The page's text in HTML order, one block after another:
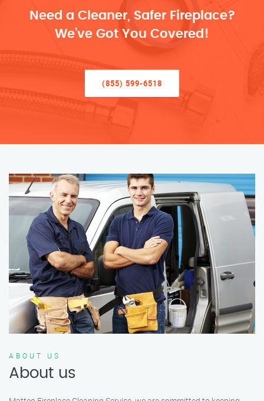
Need a Cleaner, Safer Fireplace?
We’ve Got You Covered!
(855) 599-6518
ABOUT US
About us